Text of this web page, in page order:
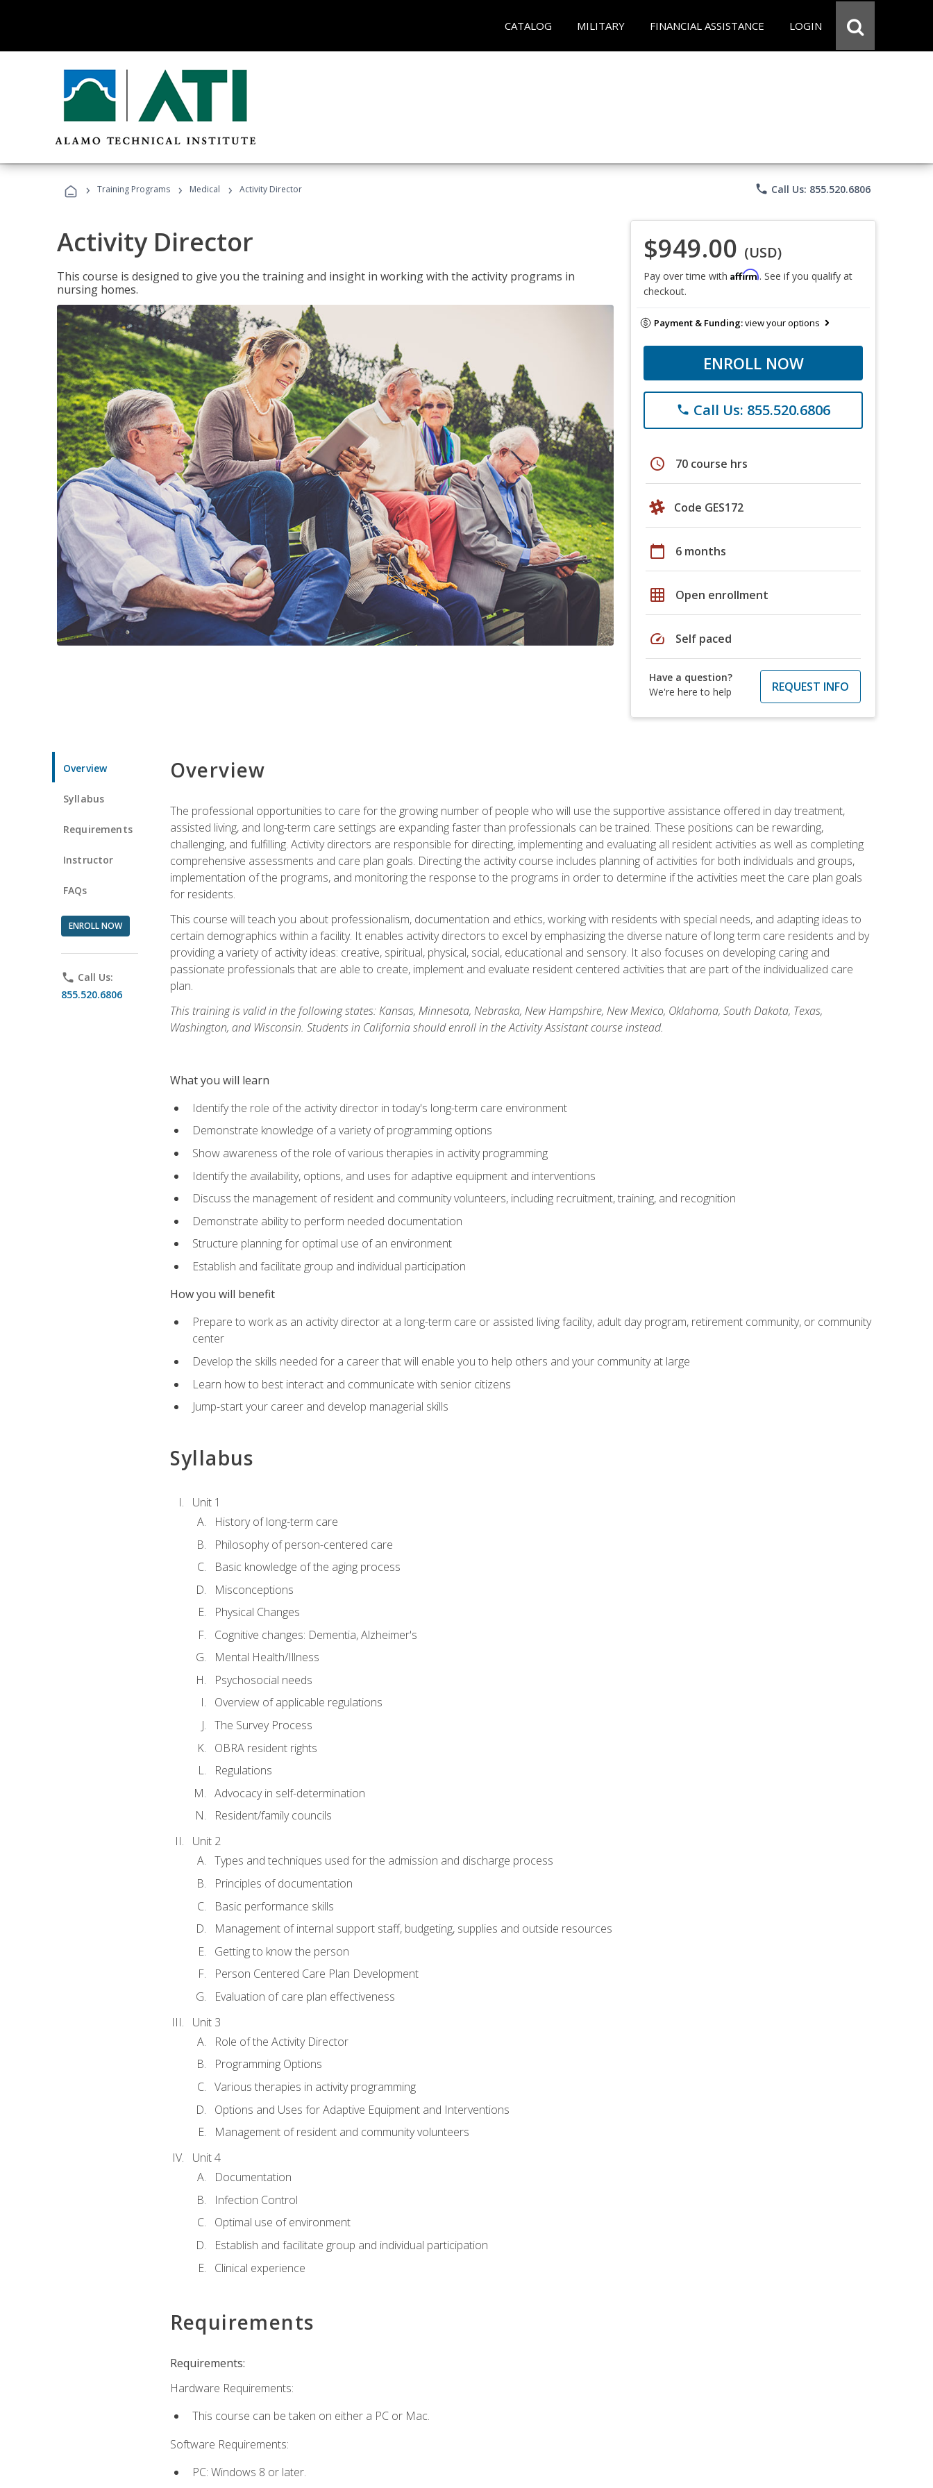
CATALOG MILITARY FINANCIAL ASSISTANCE LOGIN
› Training Programs › Medical › Activity Director phone Call Us: 855.520.6806
Activity Director
This course is designed to give you the training and insight in working with the activity programs in
nursing homes.
$949.00 (USD)
Pay over time with Affirm. See if you qualify at
checkout.
Payment & Funding:view your options
ENROLL NOW
phone Call Us: 855.520.6806
schedule 70 course hrs
Code GES172
calendar_today 6 months
grid_on Open enrollment
speed Self paced
Have a question?
We're here to help
REQUEST INFO
Overview
Syllabus
Requirements
Instructor
FAQs
ENROLL NOW
phone Call Us:
855.520.6806
Overview
The professional opportunities to care for the growing number of people who will use the supportive assistance offered in day treatment,
assisted living, and long-term care settings are expanding faster than professionals can be trained. These positions can be rewarding,
challenging, and fulfilling. Activity directors are responsible for directing, implementing and evaluating all resident activities as well as completing
comprehensive assessments and care plan goals. Directing the activity course includes planning of activities for both individuals and groups,
implementation of the programs, and monitoring the response to the programs in order to determine if the activities meet the care plan goals
for residents.
This course will teach you about professionalism, documentation and ethics, working with residents with special needs, and adapting ideas to
certain demographics within a facility. It enables activity directors to excel by emphasizing the diverse nature of long term care residents and by
providing a variety of activity ideas: creative, spiritual, physical, social, educational and sensory. It also focuses on developing caring and
passionate professionals that are able to create, implement and evaluate resident centered activities that are part of the individualized care
plan.
This training is valid in the following states: Kansas, Minnesota, Nebraska, New Hampshire, New Mexico, Oklahoma, South Dakota, Texas,
Washington, and Wisconsin. Students in California should enroll in the Activity Assistant course instead.
What you will learn
Identify the role of the activity director in today's long-term care environment
Demonstrate knowledge of a variety of programming options
Show awareness of the role of various therapies in activity programming
Identify the availability, options, and uses for adaptive equipment and interventions
Discuss the management of resident and community volunteers, including recruitment, training, and recognition
Demonstrate ability to perform needed documentation
Structure planning for optimal use of an environment
Establish and facilitate group and individual participation
How you will benefit
Prepare to work as an activity director at a long-term care or assisted living facility, adult day program, retirement community, or community
center
Develop the skills needed for a career that will enable you to help others and your community at large
Learn how to best interact and communicate with senior citizens
Jump-start your career and develop managerial skills
Syllabus
Unit 1
History of long-term care
Philosophy of person-centered care
Basic knowledge of the aging process
Misconceptions
Physical Changes
Cognitive changes: Dementia, Alzheimer's
Mental Health/Illness
Psychosocial needs
Overview of applicable regulations
The Survey Process
OBRA resident rights
Regulations
Advocacy in self-determination
Resident/family councils
Unit 2
Types and techniques used for the admission and discharge process
Principles of documentation
Basic performance skills
Management of internal support staff, budgeting, supplies and outside resources
Getting to know the person
Person Centered Care Plan Development
Evaluation of care plan effectiveness
Unit 3
Role of the Activity Director
Programming Options
Various therapies in activity programming
Options and Uses for Adaptive Equipment and Interventions
Management of resident and community volunteers
Unit 4
Documentation
Infection Control
Optimal use of environment
Establish and facilitate group and individual participation
Clinical experience
Requirements
Requirements:
Hardware Requirements:
This course can be taken on either a PC or Mac.
Software Requirements:
PC: Windows 8 or later.